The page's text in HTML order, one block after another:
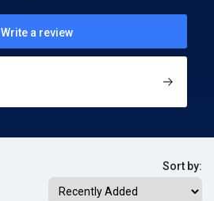
Write a review
Sort by: